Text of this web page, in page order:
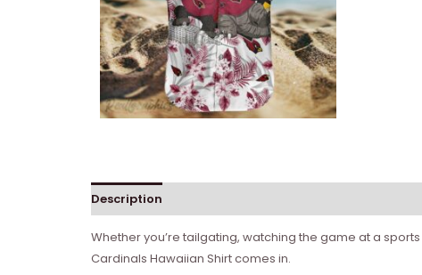
Description
Whether you’re tailgating, watching the game at a
Cardinals Hawaiian Shirt comes in.